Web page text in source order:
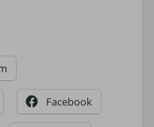
Facebook